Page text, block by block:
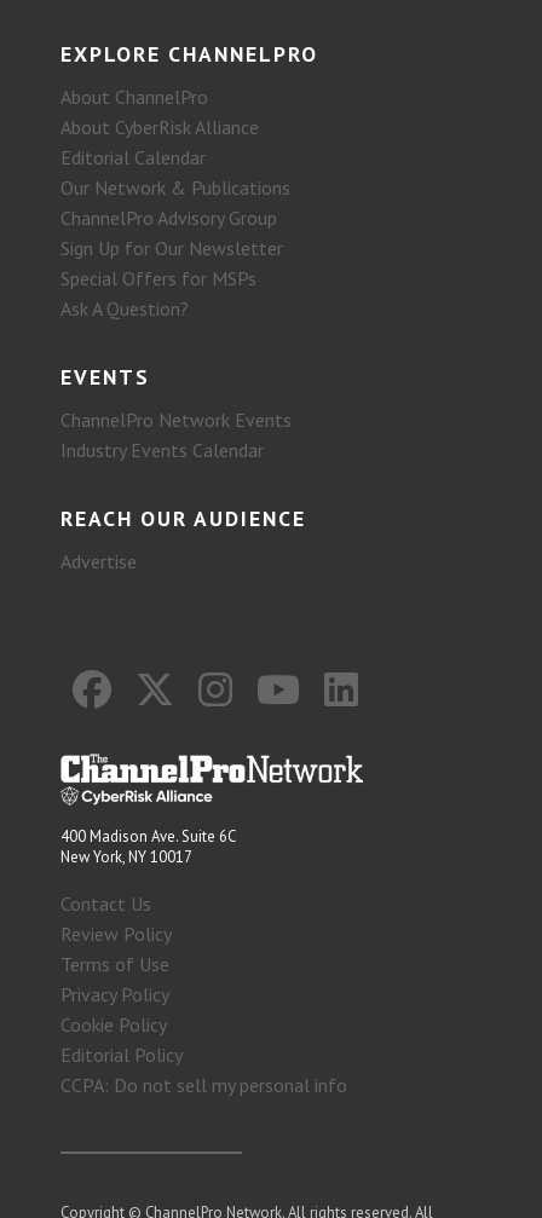
EXPLORE CHANNELPRO
About ChannelPro
About CyberRisk Alliance
Editorial Calendar
Our Network & Publications
ChannelPro Advisory Group
Sign Up for Our Newsletter
Special Offers for MSPs
Ask A Question?
EVENTS
ChannelPro Network Events
Industry Events Calendar
REACH OUR AUDIENCE
Advertise
400 Madison Ave. Suite 6C
New York, NY 10017
Contact Us
Review Policy
Terms of Use
Privacy Policy
Cookie Policy
Editorial Policy
CCPA: Do not sell my personal info
Copyright © ChannelPro Network. All rights reserved. All